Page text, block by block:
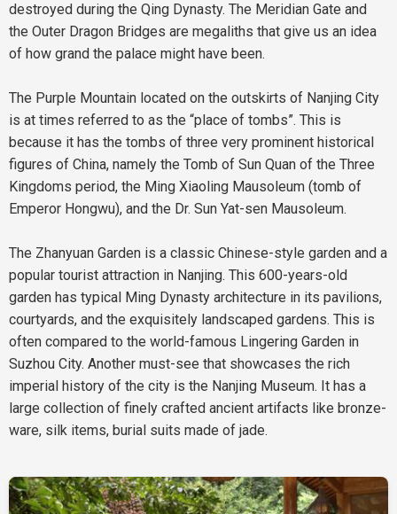
destroyed during the Qing Dynasty. The Meridian Gate and
the Outer Dragon Bridges are megaliths that give us an idea
of how grand the palace might have been.
The Purple Mountain located on the outskirts of Nanjing City
is at times referred to as the “place of tombs”. This is
because it has the tombs of three very prominent historical
figures of China, namely the Tomb of Sun Quan of the Three
Kingdoms period, the Ming Xiaoling Mausoleum (tomb of
Emperor Hongwu), and the Dr. Sun Yat-sen Mausoleum.
The Zhanyuan Garden is a classic Chinese-style garden and a
popular tourist attraction in Nanjing. This 600-years-old
garden has typical Ming Dynasty architecture in its pavilions,
courtyards, and the exquisitely landscaped gardens. This is
often compared to the world-famous Lingering Garden in
Suzhou City. Another must-see that showcases the rich
imperial history of the city is the Nanjing Museum. It has a
large collection of finely crafted ancient artifacts like bronze-
ware, silk items, burial suits made of jade.